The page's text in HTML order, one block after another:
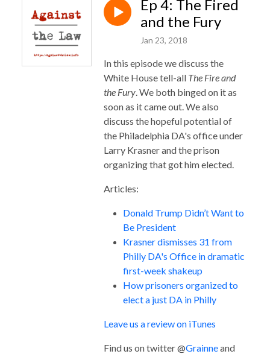
Ep 4: The Fired
and the Fury
Jan 23, 2018
In this episode we discuss the
White House tell-all The Fire and
the Fury . We both binged on it as
soon as it came out. We also
discuss the hopeful potential of
the Philadelphia DA's office under
Larry Krasner and the prison
organizing that got him elected.
Articles:
Donald Trump Didn’t Want to
Be President
Krasner dismisses 31 from
Philly DA's Office in dramatic
first-week shakeup
How prisoners organized to
elect a just DA in Philly
Leave us a review on iTunes
Find us on twitter @Grainneand